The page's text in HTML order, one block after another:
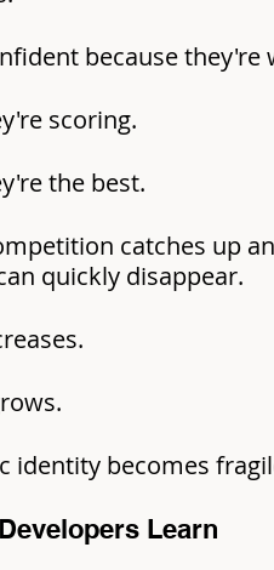
because they're
scoring.
the best.
catches up
quickly disappear.
identity becomes
Learn